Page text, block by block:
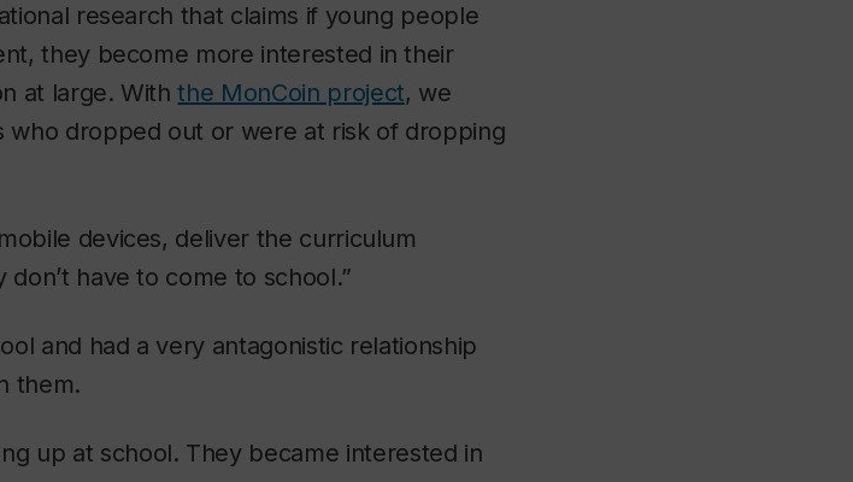
research that claims if young people
they become more interested in their
at large. Withthe MonCoin project, we
who dropped out or were at risk of dropping
devices, deliver the curriculum
have to come to school.”
and had a very antagonistic relationship
them.
up at school. They became interested in